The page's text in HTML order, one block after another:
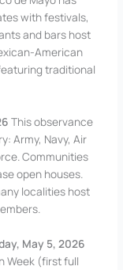
with festivals,
and bars host
American
traditional
This observance
Army, Navy, Air
Communities
open houses.
localities host
May 5, 2026
Week (first full